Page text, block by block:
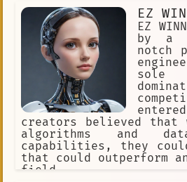
Holding Out a Hand
Sophia.
backgrounds and musical
EZ
EZ
by a
notch
sole
creators believed
algorithms and
capabilities, they
that could outperform
field.